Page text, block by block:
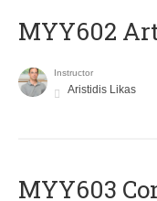
MYY602
Instructor
Aristidis Likas
MYY603